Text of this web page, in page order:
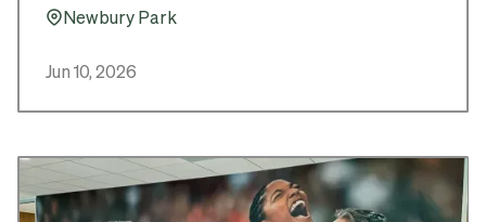
Pin_16Newbury Park
Jun 10, 2026